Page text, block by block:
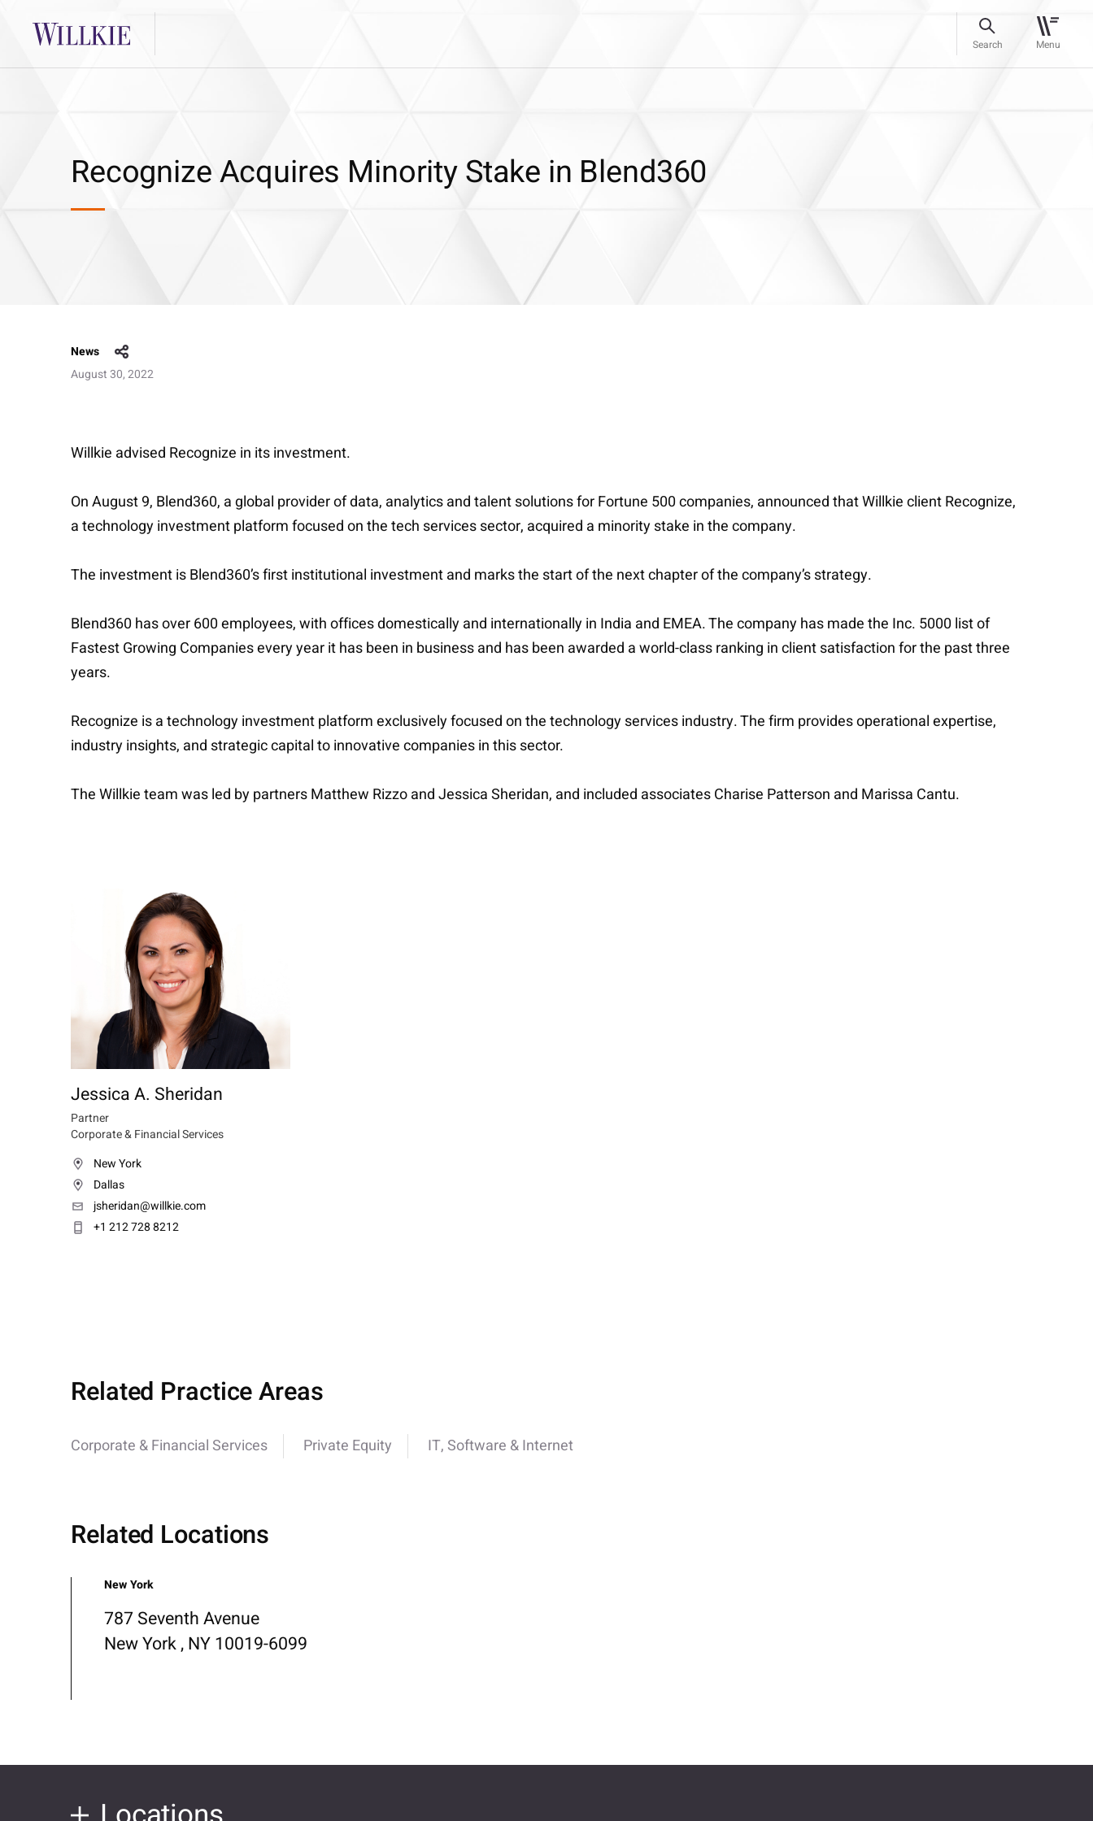
Search Menu
Recognize Acquires Minority Stake in Blend360
News
August 30, 2022
Willkie advised Recognize in its investment.
On August 9, Blend360, a global provider of data, analytics and talent solutions for Fortune 500 companies, announced that Willkie client Recognize,
a technology investment platform focused on the tech services sector, acquired a minority stake in the company.
The investment is Blend360’s first institutional investment and marks the start of the next chapter of the company’s strategy.
Blend360 has over 600 employees, with offices domestically and internationally in India and EMEA. The company has made the Inc. 5000 list of
Fastest Growing Companies every year it has been in business and has been awarded a world-class ranking in client satisfaction for the past three
years.
Recognize is a technology investment platform exclusively focused on the technology services industry. The firm provides operational expertise,
industry insights, and strategic capital to innovative companies in this sector.
The Willkie team was led by partners Matthew Rizzo and Jessica Sheridan, and included associates Charise Patterson and Marissa Cantu.
Jessica A. Sheridan
Partner
Corporate & Financial Services
New York
Dallas
jsheridan@willkie.com
+1 212 728 8212
Related Practice Areas
Corporate & Financial Services Private Equity IT, Software & Internet
Related Locations
New York
787 Seventh Avenue
New York , NY 10019-6099